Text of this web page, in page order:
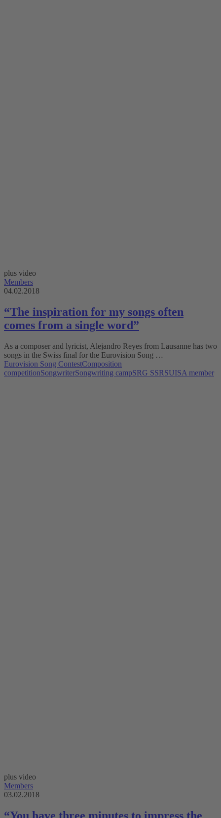
plus video
Members
04.02.2018
“The inspiration for my songs often
comes from a single word”
As a composer and lyricist, Alejandro Reyes from Lausanne has two
songs in the Swiss final for the Eurovision Song …
Eurovision Song ContestComposition
competitionSongwriterSongwriting campSRG SSRSUISA member
plus video
Members
03.02.2018
“You have three minutes to impress the